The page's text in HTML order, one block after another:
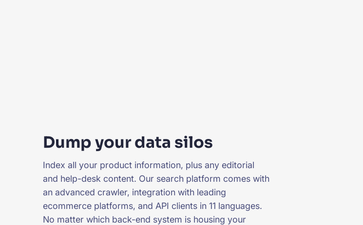
Dump your data silos
Index all your product information, plus any editorial
and help-desk content. Our search platform comes with
an advanced crawler, integration with leading
ecommerce platforms, and API clients in 11 languages.
No matter which back-end system is housing your